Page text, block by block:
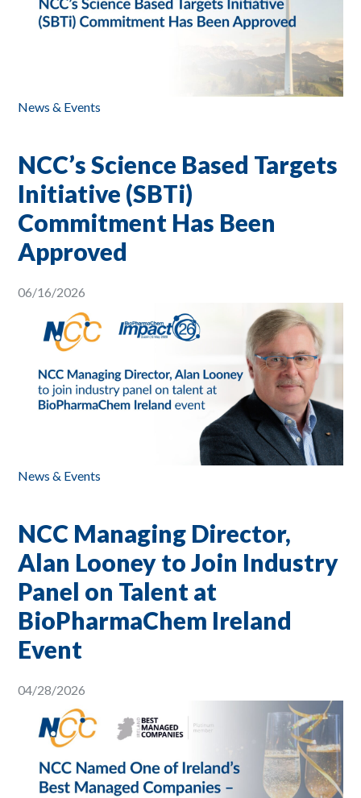
News & Events
NCC’s Science Based Targets
Initiative (SBTi)
Commitment Has Been
Approved
06/16/2026
News & Events
NCC Managing Director,
Alan Looney to Join Industry
Panel on Talent at
BioPharmaChem Ireland
Event
04/28/2026